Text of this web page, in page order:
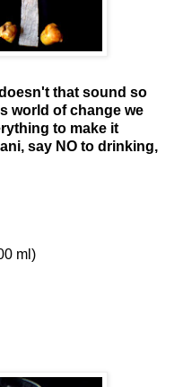
that sound so
world of change we
to make it
say NO to drinking,
ml)